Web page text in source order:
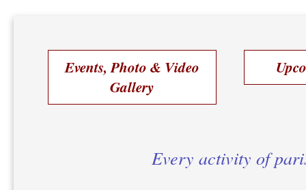
Events, Photo & Video
Gallery
Every activity of